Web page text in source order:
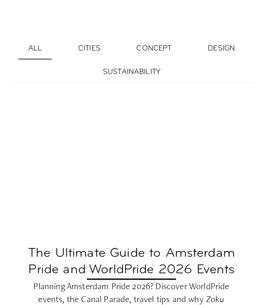
ALL CITIES CONCEPT DESIGN
SUSTAINABILITY
The Ultimate Guide to Amsterdam
Pride and WorldPride 2026 Events
Planning Amsterdam Pride 2026? Discover WorldPride
events, the Canal Parade, travel tips and why Zoku